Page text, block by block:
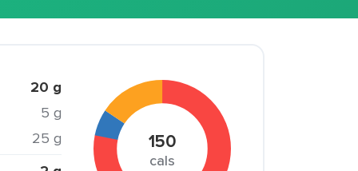
20 g
5 g
25 g 150
cals